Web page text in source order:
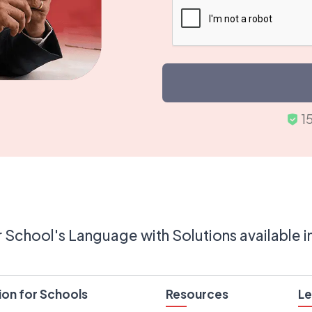
School's Language with Solutions available
for Schools Resources